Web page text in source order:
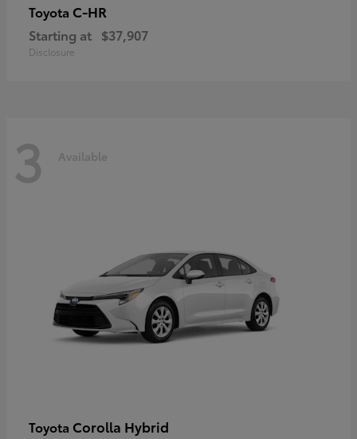
Toyota C-HR
Starting at $37,907
Disclosure
3 Available
Toyota Corolla Hybrid